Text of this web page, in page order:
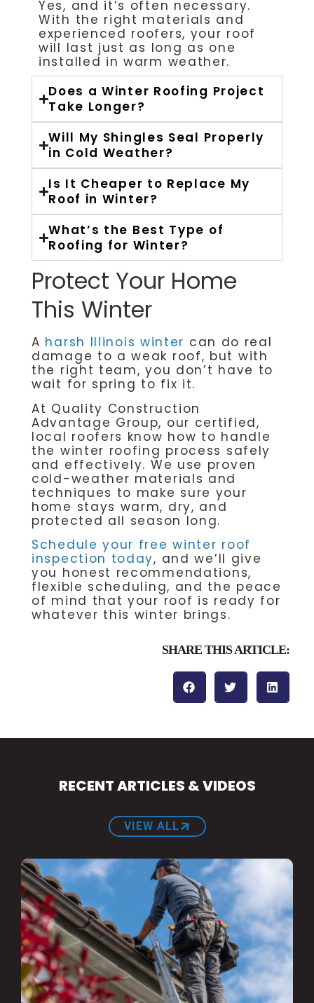
Yes, and it’s often necessary.
With the right materials and
experienced roofers, your roof
will last just as long as one
installed in warm weather.
Does a Winter Roofing Project
Take Longer?
Will My Shingles Seal Properly
in Cold Weather?
Is It Cheaper to Replace My
Roof in Winter?
What’s the Best Type of
Roofing for Winter?
Protect Your Home
This Winter
A harsh Illinois winter can do real
damage to a weak roof, but with
the right team, you don’t have to
wait for spring to fix it.
At Quality Construction
Advantage Group, our certified,
local roofers know how to handle
the winter roofing process safely
and effectively. We use proven
cold-weather materials and
techniques to make sure your
home stays warm, dry, and
protected all season long.
Schedule your free winter roof
inspection today, and we’ll give
you honest recommendations,
flexible scheduling, and the peace
of mind that your roof is ready for
whatever this winter brings.
SHARE THIS ARTICLE:
RECENT ARTICLES & VIDEOS
VIEW ALL